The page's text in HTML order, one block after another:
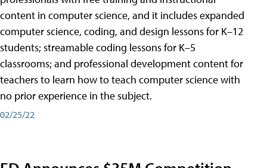
content in computer science, and it includes expanded
computer science, coding, and design lessons for K–12
students; streamable coding lessons for K–5
classrooms; and professional development content for
teachers to learn how to teach computer science with
no prior experience in the subject.
02/25/22